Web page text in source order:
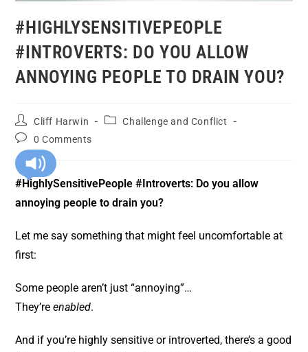
#HIGHLYSENSITIVEPEOPLE
#INTROVERTS: DO YOU ALLOW
ANNOYING PEOPLE TO DRAIN YOU?
Cliff Harwin
Challenge and Conflict
0 Comments
#HighlySensitivePeople #Introverts: Do you allow
annoying people to drain you?
Let me say something that might feel uncomfortable at
first:
Some people aren’t just “annoying”…
They’reenabled.
And if you’re highly sensitive or introverted, there’s a good